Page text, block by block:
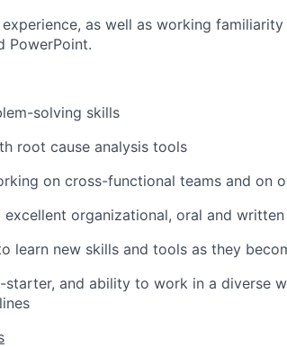
experience, as well as working
PowerPoint.
solving skills
root cause analysis tools
on cross-functional teams and on
excellent organizational, oral and
learn new skills and tools as they
starter, and ability to work in a diverse